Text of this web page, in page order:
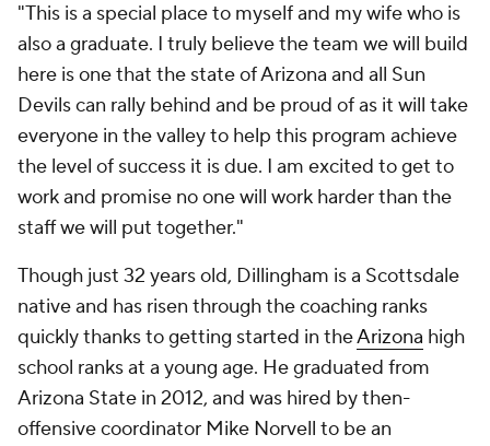
"This is a special place to myself and my wife who is
also a graduate. I truly believe the team we will build
here is one that the state of Arizona and all Sun
Devils can rally behind and be proud of as it will take
everyone in the valley to help this program achieve
the level of success it is due. I am excited to get to
work and promise no one will work harder than the
staff we will put together."
Though just 32 years old, Dillingham is a Scottsdale
native and has risen through the coaching ranks
quickly thanks to getting started in theArizona high
school ranks at a young age. He graduated from
Arizona State in 2012, and was hired by then-
offensive coordinator Mike Norvell to be an